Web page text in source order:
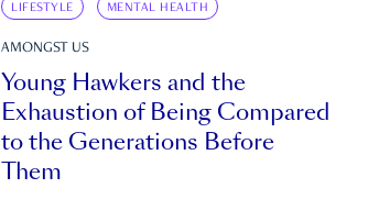
LIFESTYLE MENTAL HEALTH
AMONGST US
Young Hawkers and the
Exhaustion of Being Compared
to the Generations Before
Them